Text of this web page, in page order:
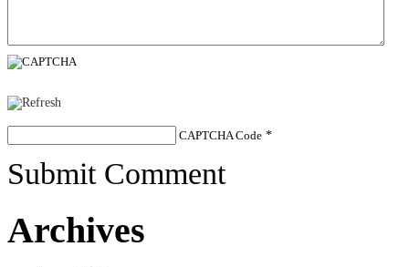
CAPTCHA Code *
Submit Comment
Archives